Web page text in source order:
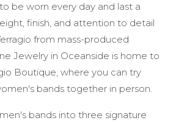
be worn every day and last a
finish, and attention to detail
from mass-produced
Jewelry in Oceanside is home to
Boutique, where you can try
bands together in person.
bands into three signature